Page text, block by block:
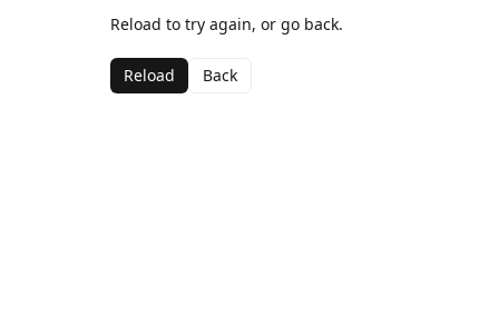
Reload to try again, or go back.
Reload Back